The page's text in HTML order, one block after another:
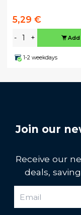
5,29 €
- + Add
1-2 weekdays
Join our
Receive our
deals,